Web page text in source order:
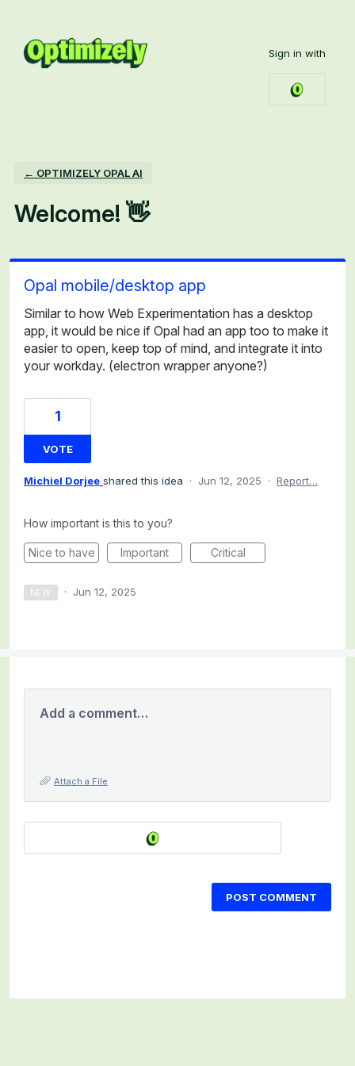
content
Sign in with
← OPTIMIZELY OPAL AI
Welcome! 👋
Opal mobile/desktop app
Similar to how Web Experimentation has a desktop
app, it would be nice if Opal had an app too to make it
easier to open, keep top of mind, and integrate it into
your workday. (electron wrapper anyone?)
1
VOTE
Michiel Dorjee shared this idea · Jun 12, 2025 · Report…
How important is this to you?
Nice to have Important Critical
NEW · Jun 12, 2025
Add a comment…
Attach a File
POST COMMENT